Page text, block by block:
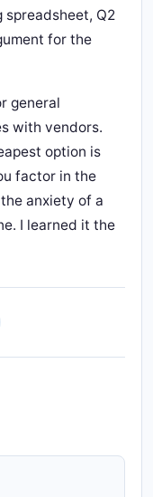
Q2
for the
general
with vendors.
option is
factor in the
anxiety of a
I learned it the